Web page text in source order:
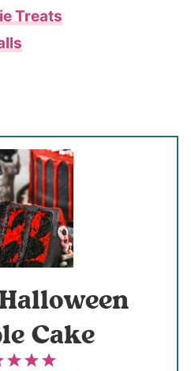
Treats
Cake
5
4
3
2